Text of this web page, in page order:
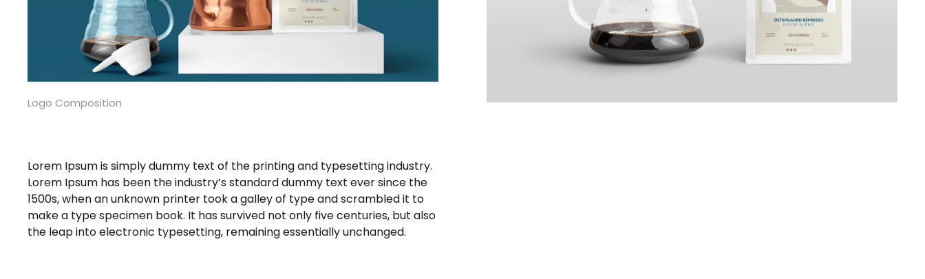
Logo Composition
Lorem Ipsum is simply dummy text of the printing and typesetting industry.
Lorem Ipsum has been the industry’s standard dummy text ever since the
1500s, when an unknown printer took a galley of type and scrambled it to
make a type specimen book. It has survived not only five centuries, but also
the leap into electronic typesetting, remaining essentially unchanged.